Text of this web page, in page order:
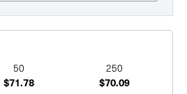
50 250
$71.78
$70.09